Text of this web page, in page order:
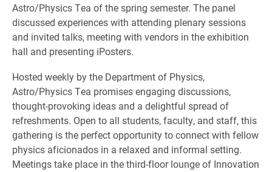
Astro/Physics Tea of the spring semester. The panel
discussed experiences with attending plenary sessions
and invited talks, meeting with vendors in the exhibition
hall and presenting iPosters.
Hosted weekly by the Department of Physics,
Astro/Physics Tea promises engaging discussions,
thought-provoking ideas and a delightful spread of
refreshments. Open to all students, faculty, and staff, this
gathering is the perfect opportunity to connect with fellow
physics aficionados in a relaxed and informal setting.
Meetings take place in the third-floor lounge of Innovation